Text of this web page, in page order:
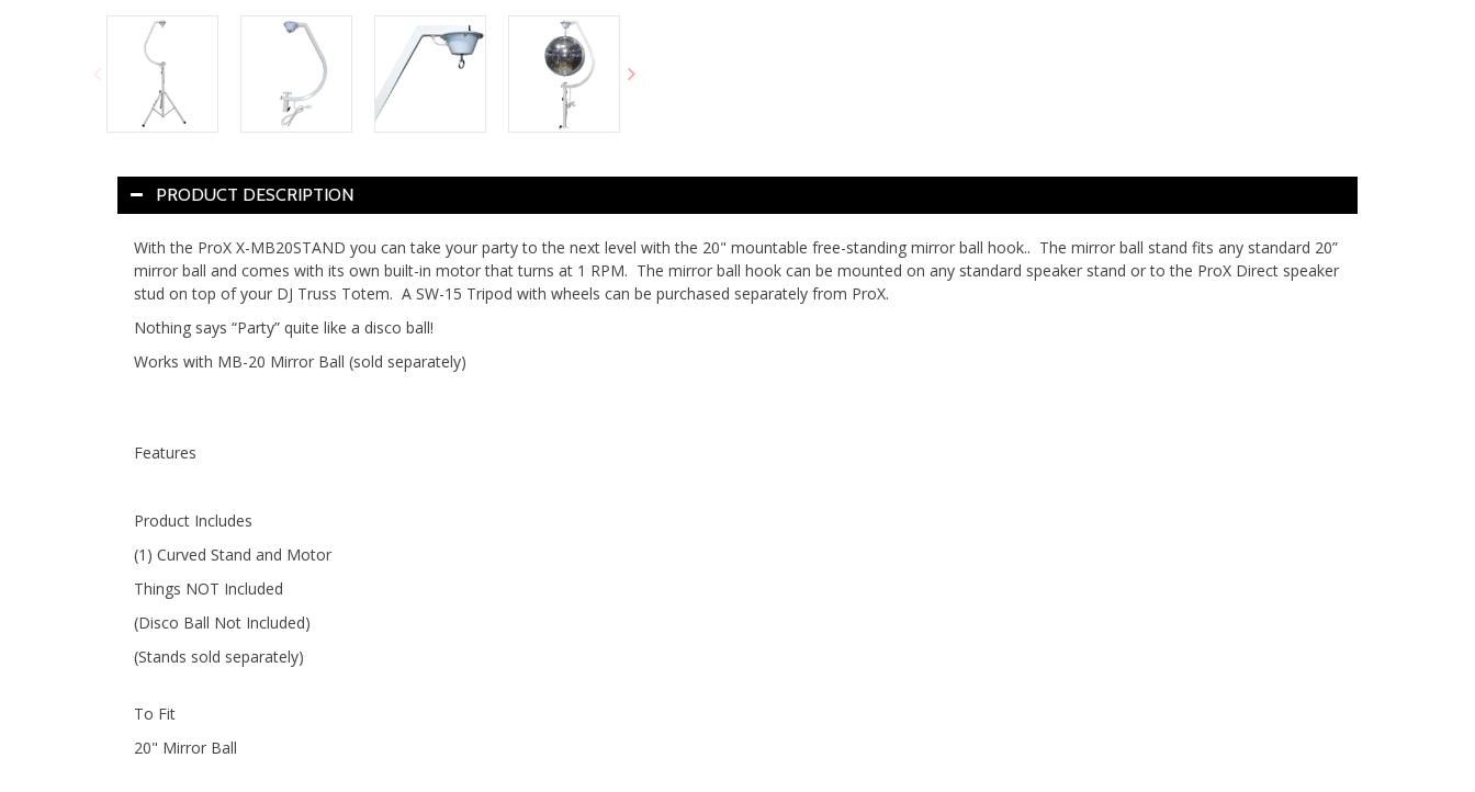
PRODUCT DESCRIPTION
With the ProX X-MB20STAND you can take your party to the next level with the 20" mountable free-standing mirror ball hook.. The mirror ball stand fits any standard 20”
mirror ball and comes with its own built-in motor that turns at 1 RPM. The mirror ball hook can be mounted on any standard speaker stand or to the ProX Direct speaker
stud on top of your DJ Truss Totem. A SW-15 Tripod with wheels can be purchased separately from ProX.
Nothing says “Party” quite like a disco ball!
Works with MB-20 Mirror Ball (sold separately)
Features
Product Includes
(1) Curved Stand and Motor
Things NOT Included
(Disco Ball Not Included)
(Stands sold separately)
To Fit
20" Mirror Ball